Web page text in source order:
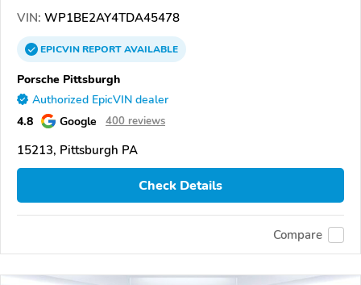
VIN: WP1BE2AY4TDA45478
EPICVINREPORTAVAILABLE
Porsche Pittsburgh
Authorized EpicVIN dealer
4.8 Google 400 reviews
15213, Pittsburgh PA
Check Details
Compare